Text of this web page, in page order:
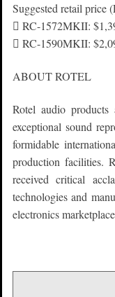
Suggested retail price
 RC-1572MKII:
 RC-1590MKII:
ABOUT ROTEL
Rotel audio
exceptional sound
formidable
production facilities.
received critical
technologies and
electronics